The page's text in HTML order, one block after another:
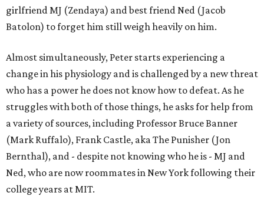
girlfriend MJ (Zendaya) and best friend Ned (Jacob
Batolon) to forget him still weigh heavily on him.
Almost simultaneously, Peter starts experiencing a
change in his physiology and is challenged by a new threat
who has a power he does not know how to defeat. As he
struggles with both of those things, he asks for help from
a variety of sources, including Professor Bruce Banner
(Mark Ruffalo), Frank Castle, aka The Punisher (Jon
Bernthal), and - despite not knowing who he is - MJ and
Ned, who are now roommates in New York following their
college years at MIT.